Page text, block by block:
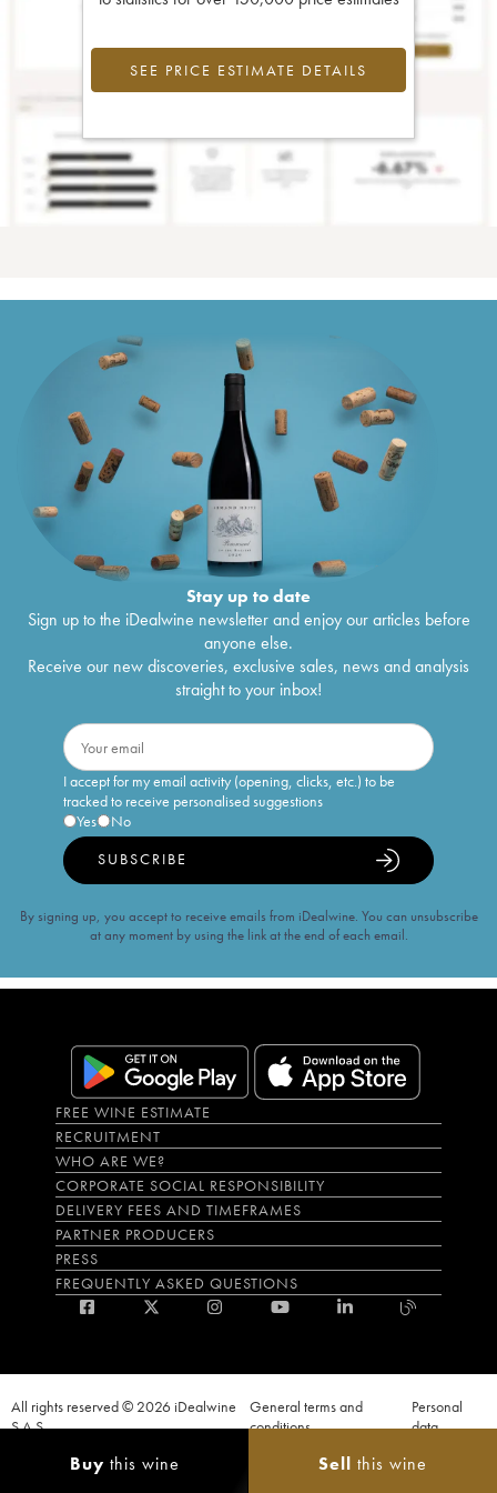
Buy this wine Sell this wine
SEE PRICE ESTIMATE DETAILS
Stay up to date
Sign up to the iDealwine newsletter and enjoy our articles before
anyone else.
Receive our new discoveries, exclusive sales, news and analysis
straight to your inbox!
I accept for my email activity (opening, clicks, etc.) to be
tracked to receive personalised suggestions
Yes
No
SUBSCRIBE
By signing up, you accept to receive emails from iDealwine. You can unsubscribe
at any moment by using the link at the end of each email.
FREE WINE ESTIMATE
RECRUITMENT
WHO ARE WE?
CORPORATE SOCIAL RESPONSIBILITY
DELIVERY FEES AND TIMEFRAMES
PARTNER PRODUCERS
PRESS
FREQUENTLY ASKED QUESTIONS
All rights reserved © 2026 iDealwine
S.A.S
General terms and
conditions
Personal
data
ART. L.3342-1 and L.3353-3